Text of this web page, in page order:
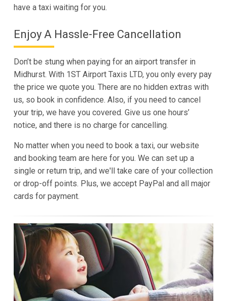
have a taxi waiting for you.
Enjoy A Hassle-Free Cancellation
Don’t be stung when paying for an airport transfer in
Midhurst. With 1ST Airport Taxis LTD, you only every pay
the price we quote you. There are no hidden extras with
us, so book in confidence. Also, if you need to cancel
your trip, we have you covered. Give us one hours’
notice, and there is no charge for cancelling.
No matter when you need to book a taxi, our website
and booking team are here for you. We can set up a
single or return trip, and we'll take care of your collection
or drop-off points. Plus, we accept PayPal and all major
cards for payment.